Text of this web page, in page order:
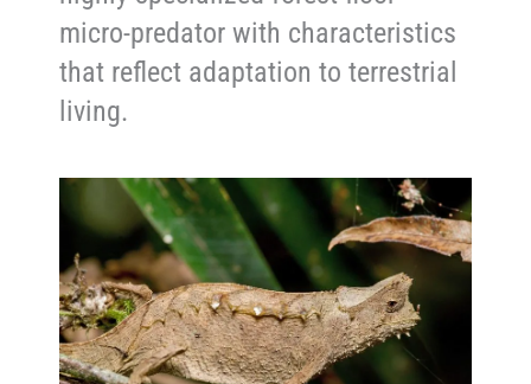
micro-predator with characteristics
that reflect adaptation to terrestrial
living.